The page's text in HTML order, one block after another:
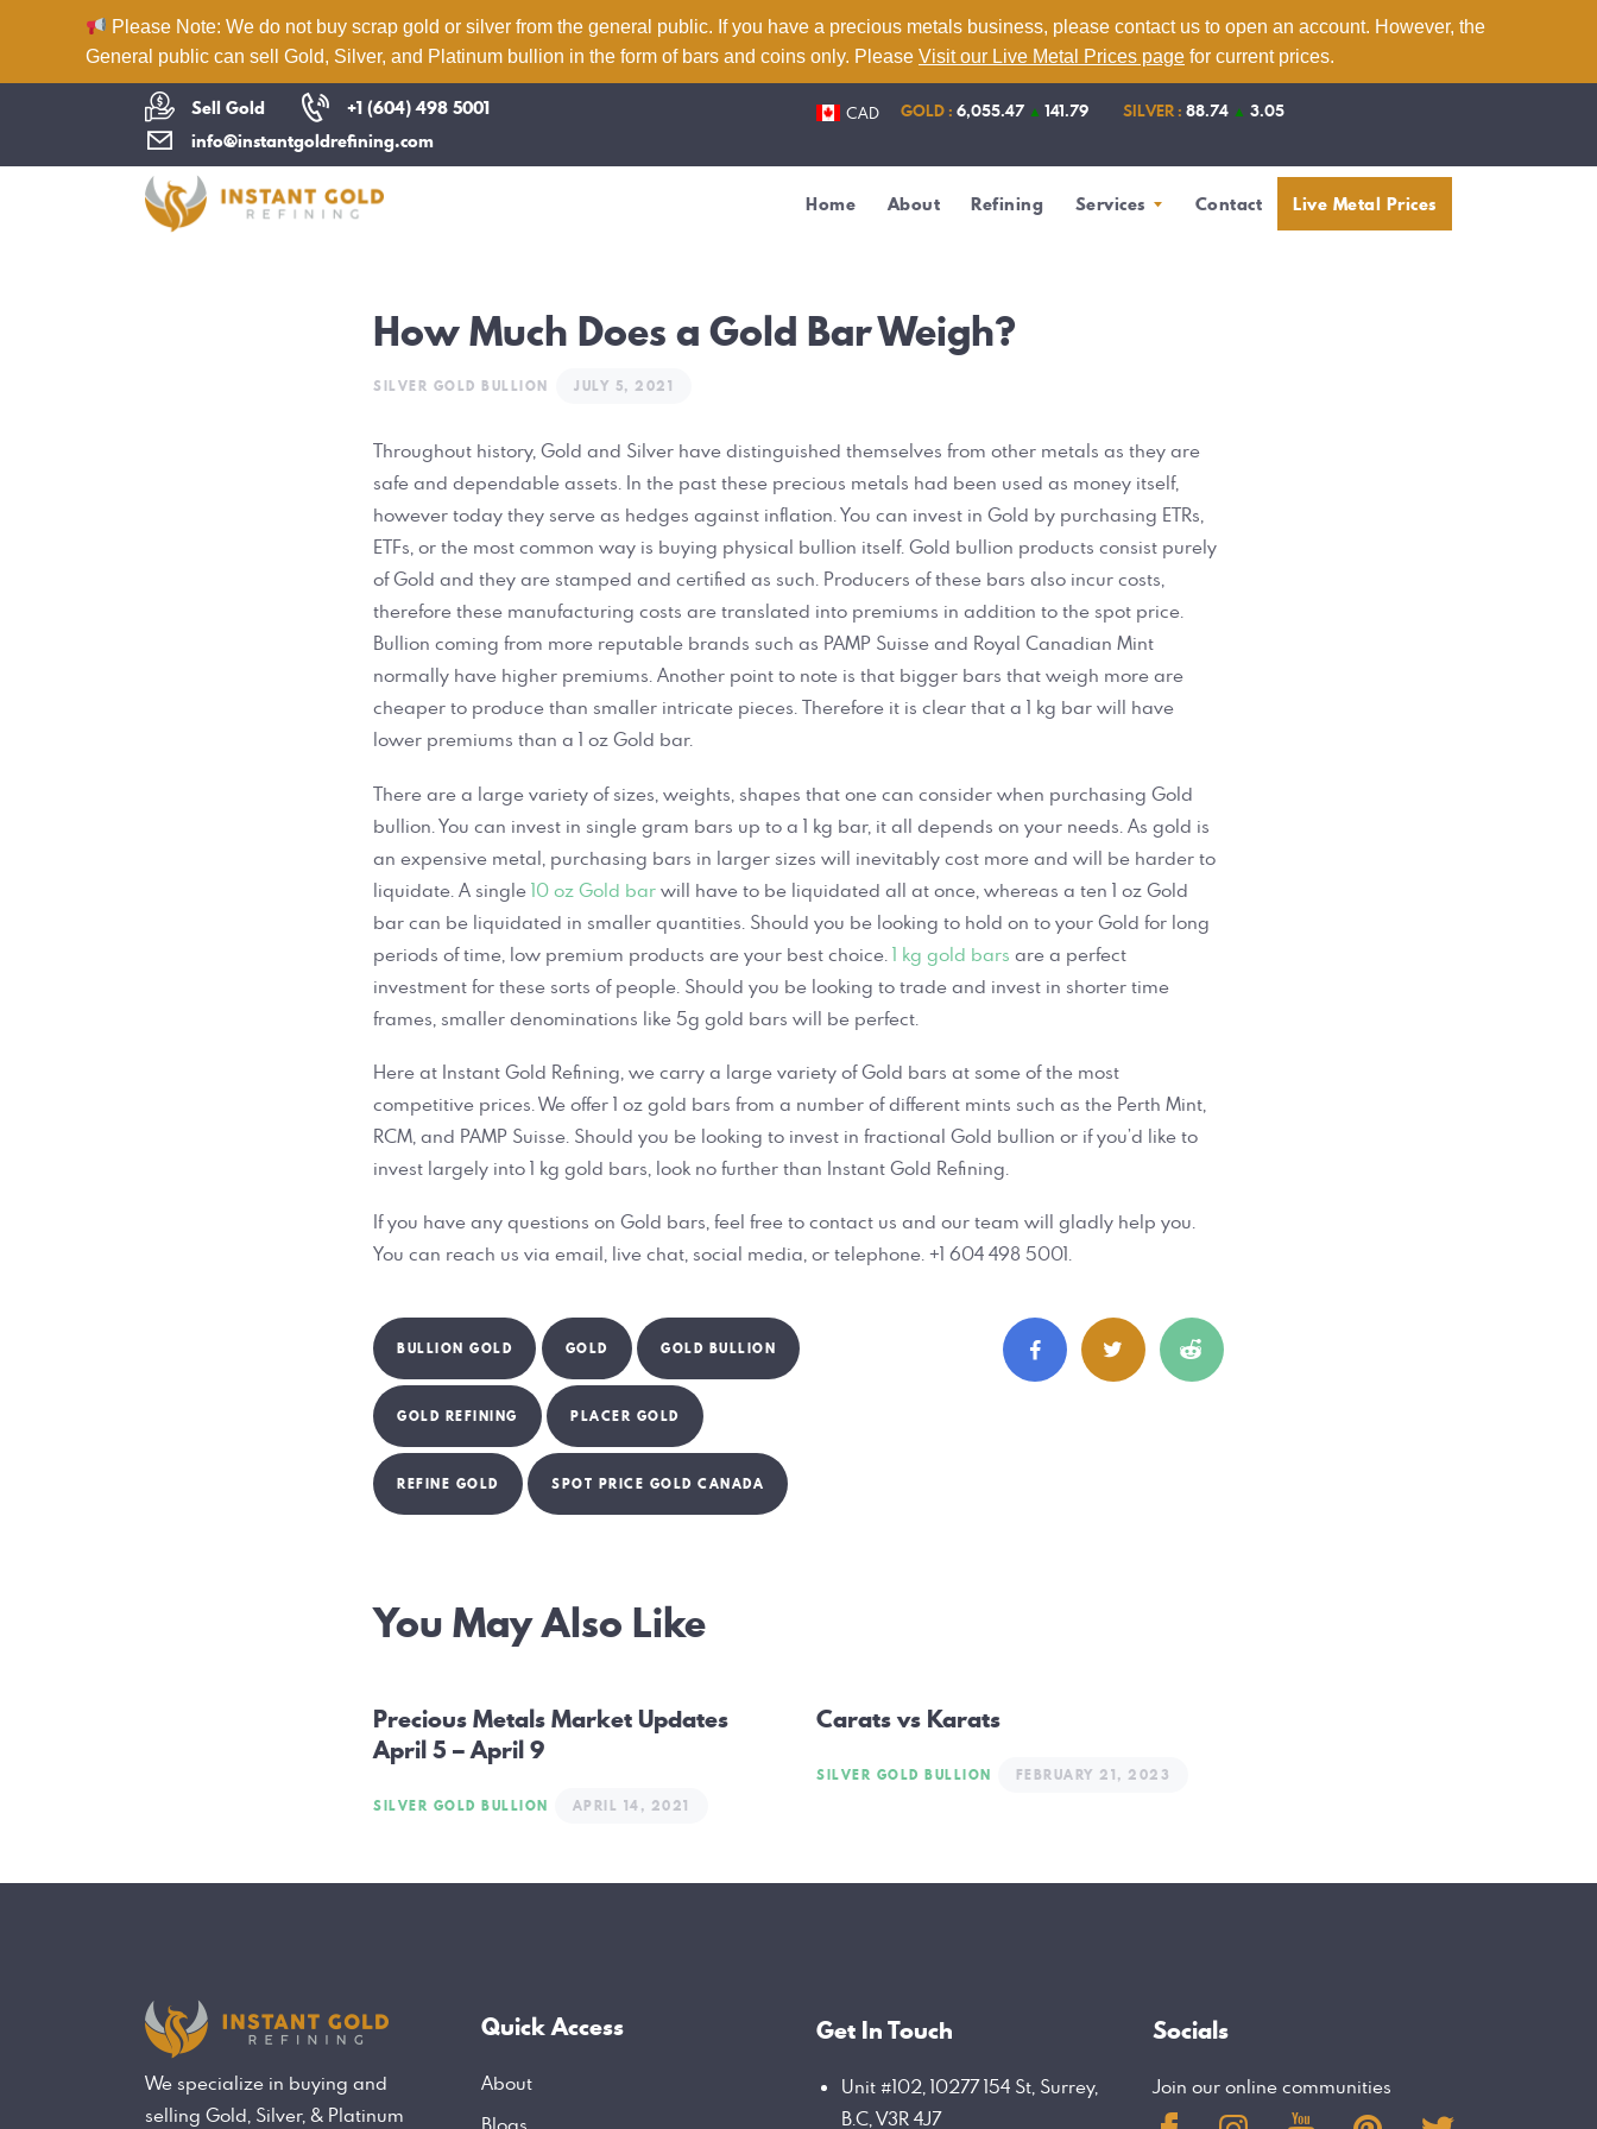
Please Note: We do not buy scrap gold or silver from the general public. If you have a precious metals business, please contact us to open an account. However, the
General public can sell Gold, Silver, and Platinum bullion in the form of bars and coins only. Please Visit our Live Metal Prices page for current prices.
Sell Gold
+1 (604) 498 5001
info@instantgoldrefining.com
CAD GOLD : 6,055.47 ▲141.79 SILVER :88.74 ▲3.05
Home About Refining Services Contact Live Metal Prices
Home
About
How Much Does a Gold Bar Weigh?
SILVER GOLD BULLION JULY 5, 2021
Throughout history, Gold and Silver have distinguished themselves from other metals as they are
safe and dependable assets. In the past these precious metals had been used as money itself,
however today they serve as hedges against inflation. You can invest in Gold by purchasing ETRs,
ETFs, or the most common way is buying physical bullion itself. Gold bullion products consist purely
of Gold and they are stamped and certified as such. Producers of these bars also incur costs,
therefore these manufacturing costs are translated into premiums in addition to the spot price.
Bullion coming from more reputable brands such as PAMP Suisse and Royal Canadian Mint
normally have higher premiums. Another point to note is that bigger bars that weigh more are
cheaper to produce than smaller intricate pieces. Therefore it is clear that a 1 kg bar will have
lower premiums than a 1 oz Gold bar.
There are a large variety of sizes, weights, shapes that one can consider when purchasing Gold
bullion. You can invest in single gram bars up to a 1 kg bar, it all depends on your needs. As gold is
an expensive metal, purchasing bars in larger sizes will inevitably cost more and will be harder to
liquidate. A single10 oz Gold bar will have to be liquidated all at once, whereas a ten 1 oz Gold
bar can be liquidated in smaller quantities. Should you be looking to hold on to your Gold for long
periods of time, low premium products are your best choice.1 kg gold bars are a perfect
investment for these sorts of people. Should you be looking to trade and invest in shorter time
frames, smaller denominations like 5g gold bars will be perfect.
Here at Instant Gold Refining, we carry a large variety of Gold bars at some of the most
competitive prices. We offer 1 oz gold bars from a number of different mints such as the Perth Mint,
RCM, and PAMP Suisse. Should you be looking to invest in fractional Gold bullion or if you’d like to
invest largely into 1 kg gold bars, look no further than Instant Gold Refining.
If you have any questions on Gold bars, feel free to contact us and our team will gladly help you.
You can reach us via email, live chat, social media, or telephone. +1 604 498 5001.
BULLION GOLD GOLD GOLD BULLION
GOLD REFINING PLACER GOLD
REFINE GOLD SPOT PRICE GOLD CANADA
Post
navigation
You May Also Like
Precious Metals Market Updates
April 5 – April 9
SILVER GOLD BULLION APRIL 14, 2021
Carats vs Karats
SILVER GOLD BULLION FEBRUARY 21, 2023
We specialize in buying and
selling Gold, Silver, & Platinum
Quick Access
About
Get In Touch
Unit #102, 10277 154 St, Surrey,
B.C, V3R 4J7
Socials
Join our online communities